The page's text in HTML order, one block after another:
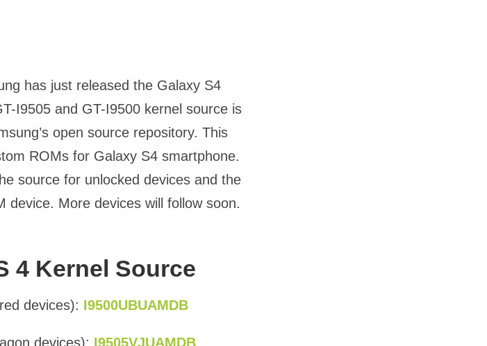
has just released the Galaxy S4
I9505 and GT-I9500 kernel source is
open source repository. This
ROMs for Galaxy S4 smartphone.
source for unlocked devices and the
device. More devices will follow soon.
4 Kernel Source
devices): I9500UBUAMDB
devices): I9505VJUAMDB